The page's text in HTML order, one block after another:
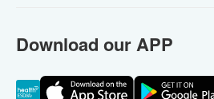
Download our APP